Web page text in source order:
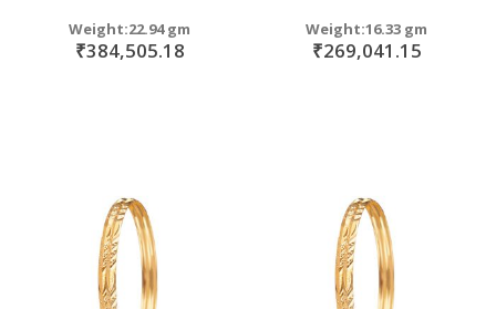
Weight:22.94 gm
₹384,505.18
Weight:16.33 gm
₹269,041.15